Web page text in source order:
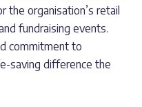
the organisation’s retail
fundraising events.
commitment to
saving difference the